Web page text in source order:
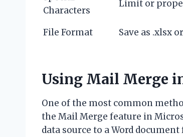
Characters
Limit or
File Format Save as .xlsx
Using Mail Merge
One of the most common
the Mail Merge feature in
data source to a Word